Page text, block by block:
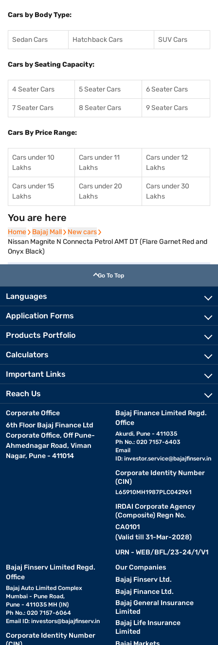
Cars by Body Type:
Sedan Cars Hatchback Cars SUV Cars
Cars by Seating Capacity:
4 Seater Cars 5 Seater Cars 6 Seater Cars
7 Seater Cars 8 Seater Cars 9 Seater Cars
Cars By Price Range:
Cars under 10
Lakhs
Cars under 11
Lakhs
Cars under 12
Lakhs
Cars under 15
Lakhs
Cars under 20
Lakhs
Cars under 30
Lakhs
You are here
Home
Home Bajaj Mall
Bajaj Mall New cars
New cars
Nissan Magnite N Connecta Petrol AMT DT (Flare Garnet Red and
Onyx Black)
Go To Top
Languages
Application Forms
Products Portfolio
Calculators
Important Links
Reach Us
Corporate Office
6th Floor Bajaj Finance Ltd
Corporate Office, Off Pune-
Ahmednagar Road, Viman
Nagar, Pune - 411014
Bajaj Finance Limited Regd.
Office
Akurdi, Pune - 411035
Ph No.: 020 7157-6403
Email
ID: investor.service@bajajfinserv.in
Corporate Identity Number
(CIN)
L65910MH1987PLC042961
IRDAI Corporate Agency
(Composite) Regn No.
CA0101
(Valid till 31-Mar-2028)
URN - WEB/BFL/23-24/1/V1
Bajaj Finserv Limited Regd.
Office
Bajaj Auto Limited Complex
Mumbai - Pune Road,
Pune - 411035 MH (IN)
Ph No.: 020 7157-6064
Email ID: investors@bajajfinserv.in
Corporate Identity Number
Our Companies
Bajaj Finserv Ltd.
Bajaj Finance Ltd.
Bajaj General Insurance
Limited
Bajaj Life Insurance
Limited